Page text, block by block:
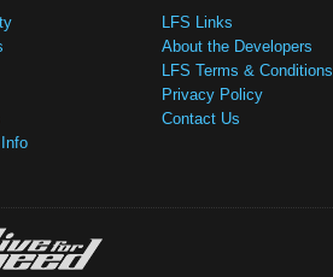
LFS Links
About the Developers
LFS Terms & Conditions
Privacy Policy
Contact Us